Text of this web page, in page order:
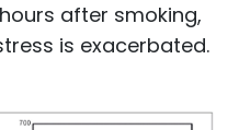
after smoking,
is exacerbated.